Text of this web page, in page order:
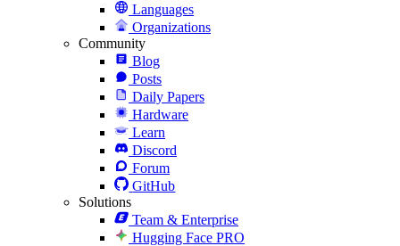
Languages
Organizations
Community
Blog
Posts
Daily Papers
Hardware
Learn
Discord
Forum
GitHub
Solutions
Team & Enterprise
Hugging Face PRO